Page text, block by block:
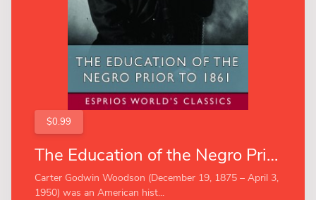
$0.99
The Education of the Negro Prior to 1861 (Esprios Classics)
Carter Godwin Woodson (December 19, 1875 – April 3,
1950) was an American hist...